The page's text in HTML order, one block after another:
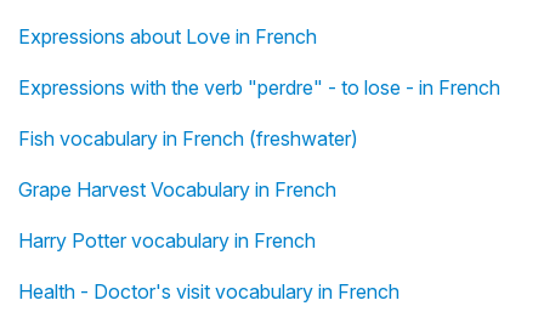
Expressions about Love in French
Expressions with the verb "perdre" - to lose - in French
Fish vocabulary in French (freshwater)
Grape Harvest Vocabulary in French
Harry Potter vocabulary in French
Health - Doctor's visit vocabulary in French